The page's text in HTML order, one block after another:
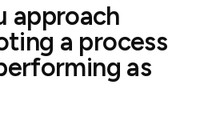
approach
a process
as